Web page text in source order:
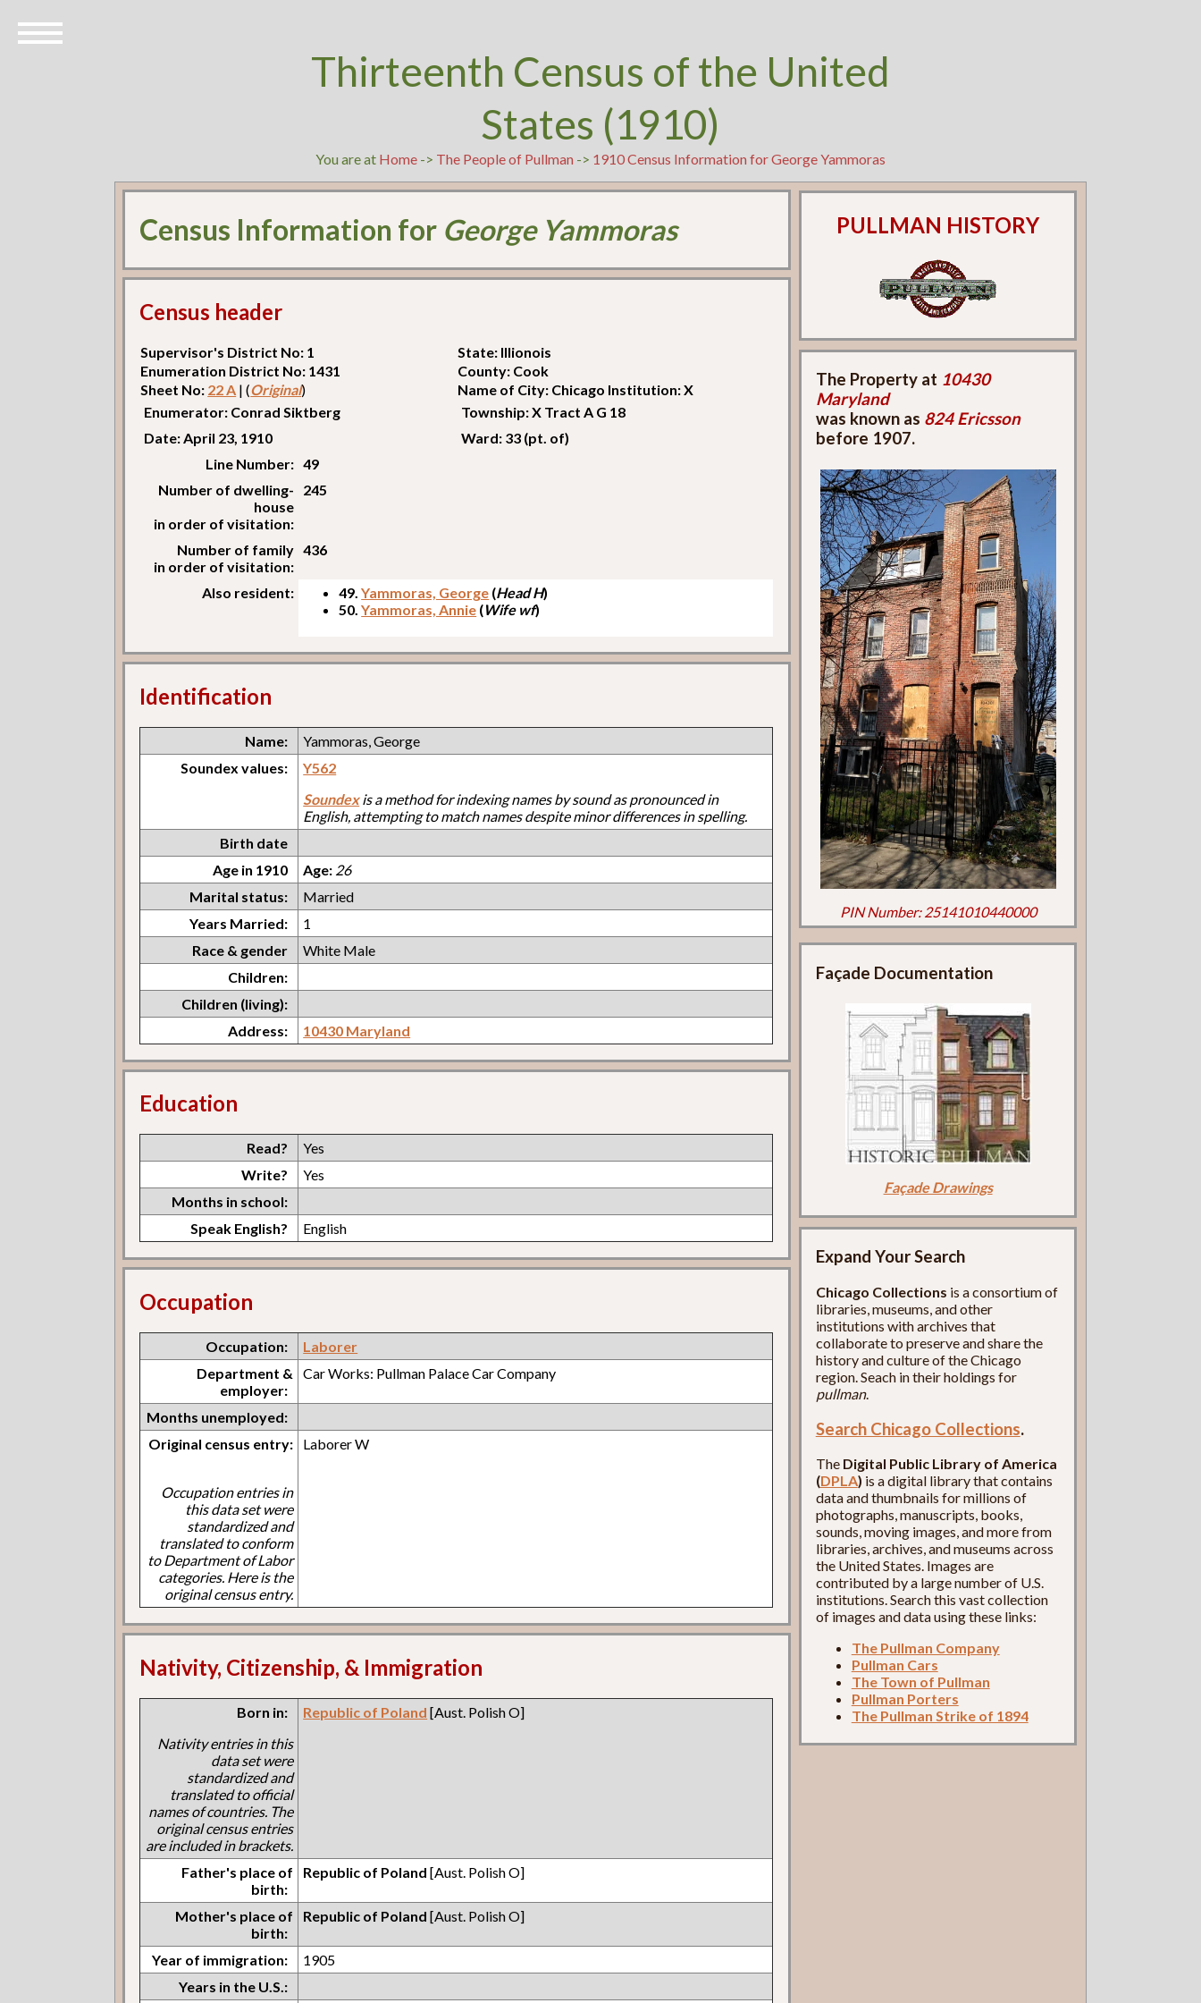
Thirteenth Census of the United
States (1910)
You are at Home-> The People of Pullman -> 1910 Census Information for George Yammoras
Census Information for George Yammoras
Census header
Supervisor's District No: 1
State: Illionois
Enumeration District No: 1431
County: Cook
Sheet No: 22 A | (Original)
Name of City: Chicago Institution: X
Enumerator: Conrad Siktberg
Township: X Tract A G 18
Date: April 23, 1910
Ward: 33 (pt. of)
Line Number: 49
Number of dwelling-
house
in order of visitation:
245
Number of family
in order of visitation:
436
Also resident: 49.Yammoras, George (Head H)
50.Yammoras, Annie (Wife wf)
Identification
Name:
Yammoras, George
Soundex values:
Y562
Soundexis a method for indexing names by sound as pronounced in
English, attempting to match names despite minor differences in spelling.
Birth date
Age in 1910
Age: 26
Marital status:
Married
Years Married:
1
Race & gender
White Male
Children:
Children (living):
Address:
10430 Maryland
Education
Read?
Yes
Write?
Yes
Months in school:
Speak English?
English
Occupation
Occupation:
Laborer
Department &
employer:
Car Works: Pullman Palace Car Company
Months unemployed:
Original census entry:
Occupation entries in
this data set were
standardized and
translated to conform
to Department of Labor
categories. Here is the
original census entry.
Laborer W
Nativity, Citizenship, & Immigration
Born in:
Nativity entries in this
data set were
standardized and
translated to official
names of countries. The
original census entries
are included in brackets.
Republic of Poland [Aust. Polish O]
Father's place of
birth:
Republic of Poland [Aust. Polish O]
Mother's place of
birth:
Republic of Poland [Aust. Polish O]
Year of immigration:
1905
Years in the U.S.:
PULLMAN HISTORY
The Property at 10430
Maryland
was known as 824 Ericsson
before 1907.
PIN Number: 25141010440000
Façade Documentation
Façade Drawings
Expand Your Search
Chicago Collections is a consortium of
libraries, museums, and other
institutions with archives that
collaborate to preserve and share the
history and culture of the Chicago
region. Seach in their holdings for
pullman.
Search Chicago Collections.
The Digital Public Library of America
(DPLA) is a digital library that contains
data and thumbnails for millions of
photographs, manuscripts, books,
sounds, moving images, and more from
libraries, archives, and museums across
the United States. Images are
contributed by a large number of U.S.
institutions. Search this vast collection
of images and data using these links:
The Pullman Company
Pullman Cars
The Town of Pullman
Pullman Porters
The Pullman Strike of 1894